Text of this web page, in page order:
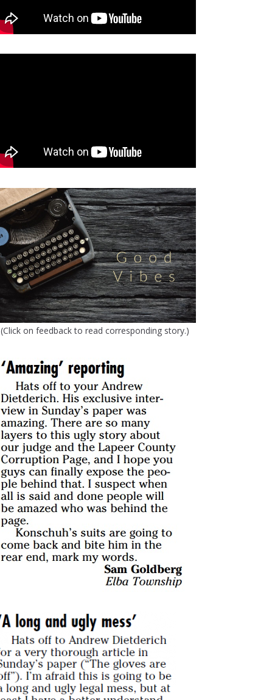
(Click on feedback to read corresponding story.)